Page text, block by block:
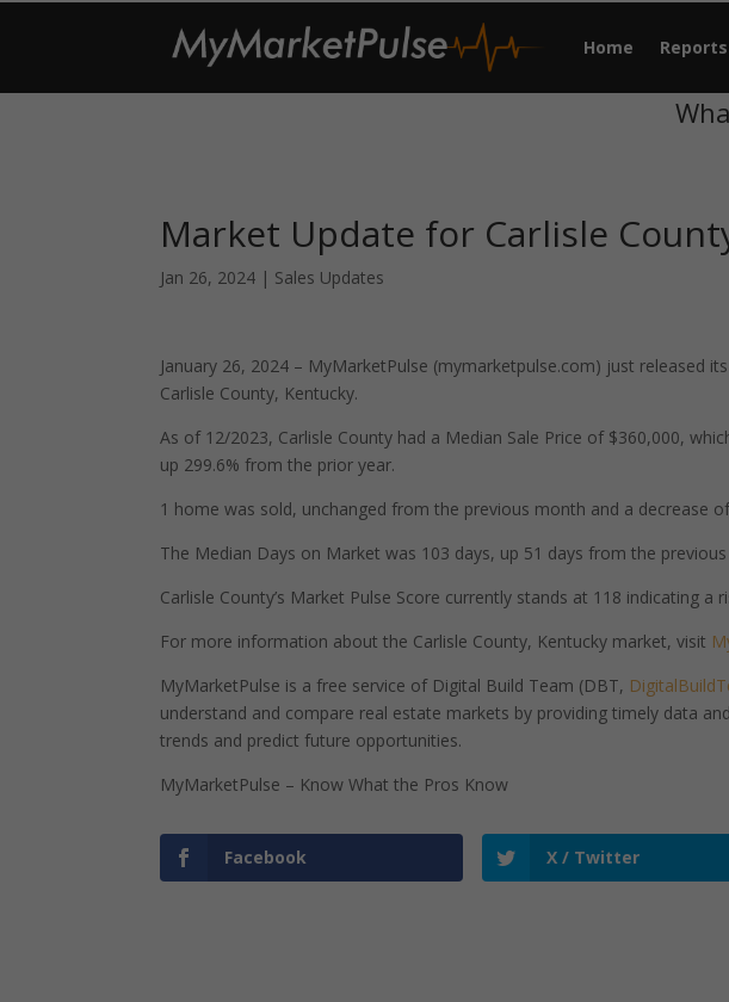
Home Reports
Market Update for Carlisle
Jan 26, 2024 | Sales Updates
January 26, 2024 – MyMarketPulse (mymarketpulse.com) just released
Carlisle County, Kentucky.
As of 12/2023, Carlisle County had a Median Sale Price of $360,000,
up 299.6% from the prior year.
1 home was sold, unchanged from the previous month and a decrease
The Median Days on Market was 103 days, up 51 days from the
Carlisle County’s Market Pulse Score currently stands at 118 indicating a
For more information about the Carlisle County, Kentucky market, visit
MyMarketPulse is a free service of Digital Build Team (DBT,
understand and compare real estate markets by providing timely data
trends and predict future opportunities.
MyMarketPulse – Know What the Pros Know
Facebook X / Twitter